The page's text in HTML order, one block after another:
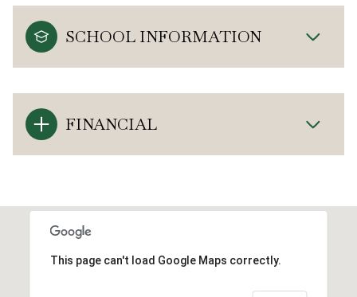
SCHOOL INFORMATION
FINANCIAL
This page can't load Google Maps correctly.